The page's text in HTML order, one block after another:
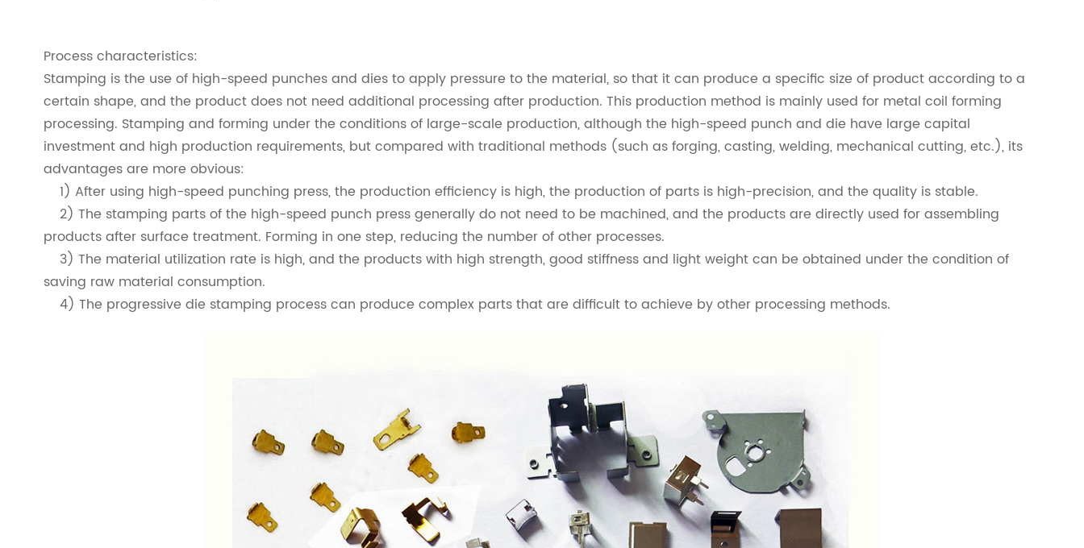
Process characteristics:
Stamping is the use of high-speed punches and dies to apply pressure to the material, so that it can produce a specific size of product according to a
certain shape, and the product does not need additional processing after production. This production method is mainly used for metal coil forming
processing. Stamping and forming under the conditions of large-scale production, although the high-speed punch and die have large capital
investment and high production requirements, but compared with traditional methods (such as forging, casting, welding, mechanical cutting, etc.), its
advantages are more obvious:
1) After using high-speed punching press, the production efficiency is high, the production of parts is high-precision, and the quality is stable.
2) The stamping parts of the high-speed punch press generally do not need to be machined, and the products are directly used for assembling
products after surface treatment. Forming in one step, reducing the number of other processes.
3) The material utilization rate is high, and the products with high strength, good stiffness and light weight can be obtained under the condition of
saving raw material consumption.
4) The progressive die stamping process can produce complex parts that are difficult to achieve by other processing methods.